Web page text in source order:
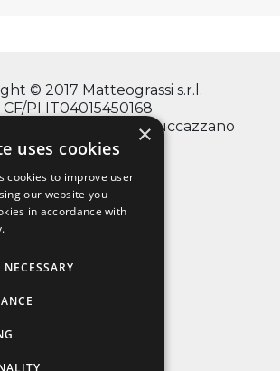
© 2017 Matteograssi s.r.l.
CF/PI IT04015450168
2/4 - 20060 Truccazzano
(Milano)
Privacy Policy
×
uses cookies
cookies to improve user
our website you
in accordance with